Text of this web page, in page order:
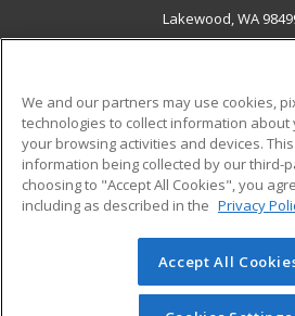
Lakewood, WA
ADDITIONAL
Military
Financial Assistance
Help
© 2026 ed2go, a division of
reserved. The material on this site
We and our partners may use cookies,
technologies to collect information about
your browsing activities and devices.
information being collected by our third-
choosing to "Accept All Cookies", you
including as described in the Privacy
Accept All